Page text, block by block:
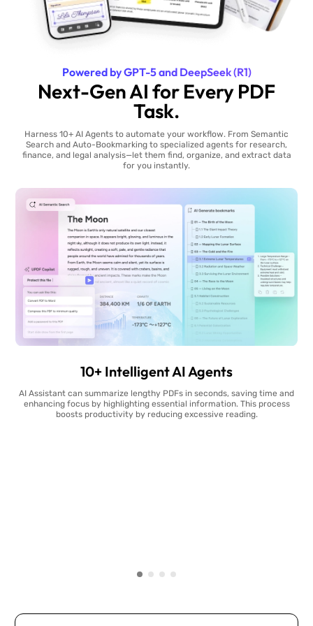
Powered by GPT-5 and DeepSeek (R1)
Next-Gen AI for Every PDF
Task.
Harness 10+ AI Agents to automate your workflow. From Semantic
Search and Auto-Bookmarking to specialized agents for research,
finance, and legal analysis—let them find, organize, and extract data
for you instantly.
10+ Intelligent AI Agents
AI Assistant can summarize lengthy PDFs in seconds, saving time and
enhancing focus by highlighting essential information. This process
boosts productivity by reducing excessive reading.